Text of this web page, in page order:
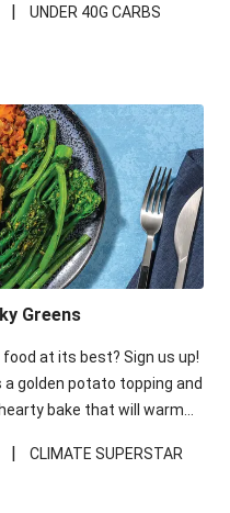
bit fancier. This
under 40g
| UNDER 40G CARBS
Greens
at its best? Sign us up!
golden potato topping and
bake that will warm
|
CLIMATE SUPERSTAR